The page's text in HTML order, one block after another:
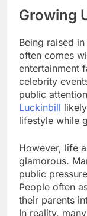
Growing
Being raised
often comes
entertainment
celebrity
public
Luckinbill
lifestyle while
However, life
glamorous.
public
People often
their parents
In reality,